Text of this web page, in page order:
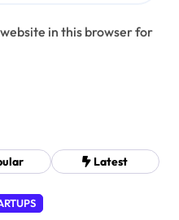
in this browser for
Latest